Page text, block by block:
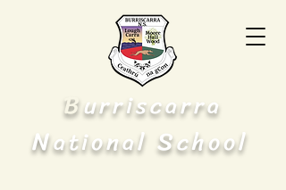
Burriscarra
National School